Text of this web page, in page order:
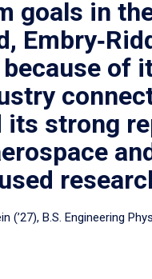
goals in
of
its strong
(’27), B.S. Engineering